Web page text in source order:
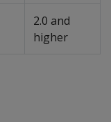
2.0 and
higher